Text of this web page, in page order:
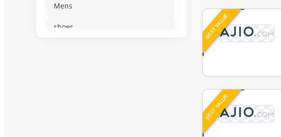
Mens
shoes BEST VALUE
BEST VALUE